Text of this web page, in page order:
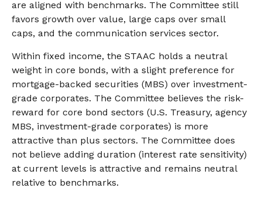
are aligned with benchmarks. The Committee still
favors growth over value, large caps over small
caps, and the communication services sector.
Within fixed income, the STAAC holds a neutral
weight in core bonds, with a slight preference for
mortgage-backed securities (MBS) over investment-
grade corporates. The Committee believes the risk-
reward for core bond sectors (U.S. Treasury, agency
MBS, investment-grade corporates) is more
attractive than plus sectors. The Committee does
not believe adding duration (interest rate sensitivity)
at current levels is attractive and remains neutral
relative to benchmarks.